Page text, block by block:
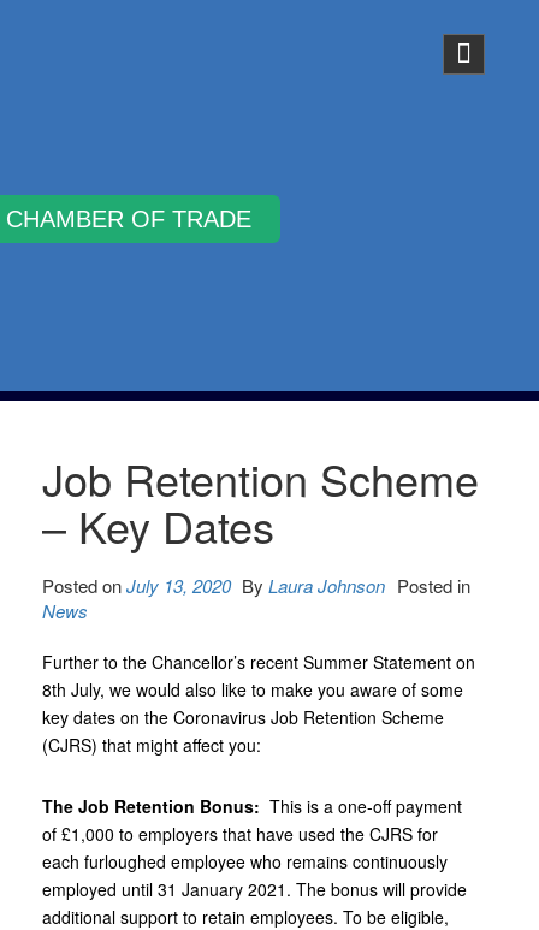
Job Retention Scheme
– Key Dates
Posted onJuly 13, 2020 By Laura Johnson Posted in
News
Further to the Chancellor’s recent Summer Statement on
8th July, we would also like to make you aware of some
key dates on the Coronavirus Job Retention Scheme
(CJRS) that might affect you:
The Job Retention Bonus: This is a one-off payment
of £1,000 to employers that have used the CJRS for
each furloughed employee who remains continuously
employed until 31‌‌‌ ‌January 2021. The bonus will provide
additional support to retain employees. To be eligible,